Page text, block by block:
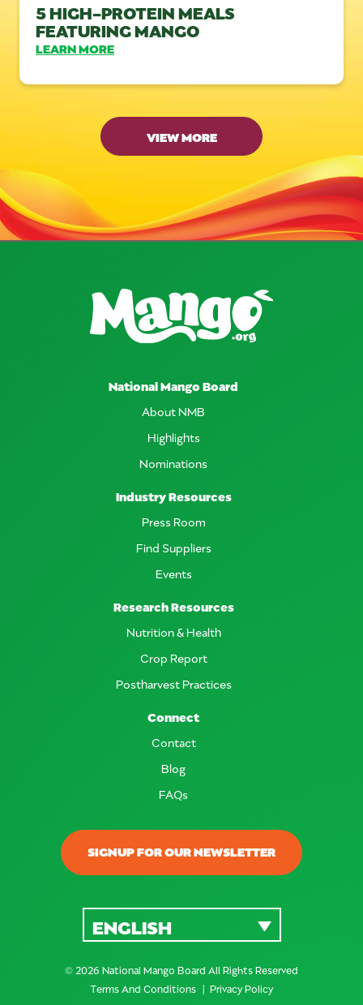
5 HIGH-PROTEIN MEALS
FEATURING MANGO
LEARN MORE
VIEW MORE
SIGNUP FOR OUR NEWSLETTER
National Mango Board
About NMB
Highlights
Nominations
Industry Resources
Press Room
Find Suppliers
Events
Research Resources
Nutrition & Health
Crop Report
Postharvest Practices
Connect
Contact
Blog
FAQs
© 2026 National Mango Board All Rights Reserved
Terms And Conditions
Privacy Policy
ENGLISH